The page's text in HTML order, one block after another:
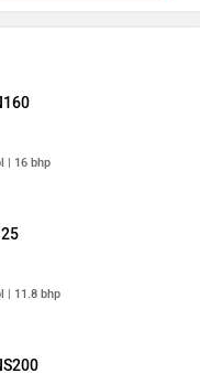
| 16 bhp
| 11.8 bhp